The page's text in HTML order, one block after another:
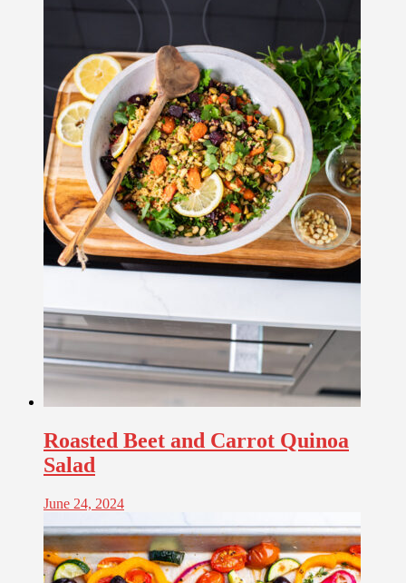
Roasted Beet and Carrot Quinoa
Salad
June 24, 2024